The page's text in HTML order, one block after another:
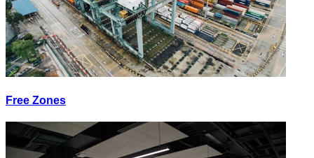
Free Zones